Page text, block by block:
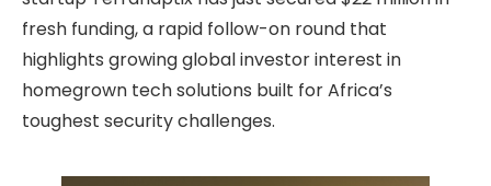
fresh funding, a rapid follow-on round that
highlights growing global investor interest in
homegrown tech solutions built for Africa’s
toughest security challenges.